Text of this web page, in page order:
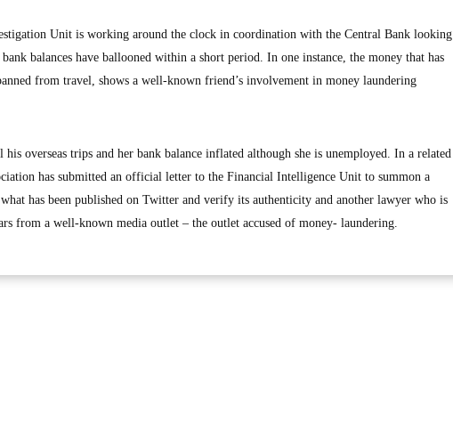
Unit is working around the clock in coordination with the Central Bank looking
balances have ballooned within a short period. In one instance, the money that has
from travel, shows a well-known friend’s involvement in money laundering
his overseas trips and her bank balance inflated although she is unemployed. In a related
has submitted an official letter to the Financial Intelligence Unit to summon a
has been published on Twitter and verify its authenticity and another lawyer who is
from a well-known media outlet – the outlet accused of money- laundering.